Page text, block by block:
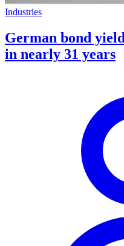
Industries
German bond
in nearly 31 years